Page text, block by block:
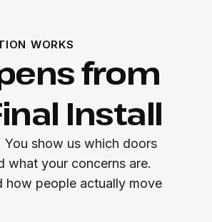
WORKS
from
Install
show us which doors
what your concerns are.
how people actually move